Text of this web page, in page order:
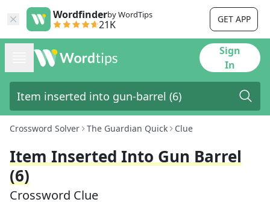
Wordfinderby WordTips
21K GET APP
Sign
In
Crossword Solver The Guardian Quick Clue
Item Inserted Into Gun Barrel
(6)
Crossword Clue